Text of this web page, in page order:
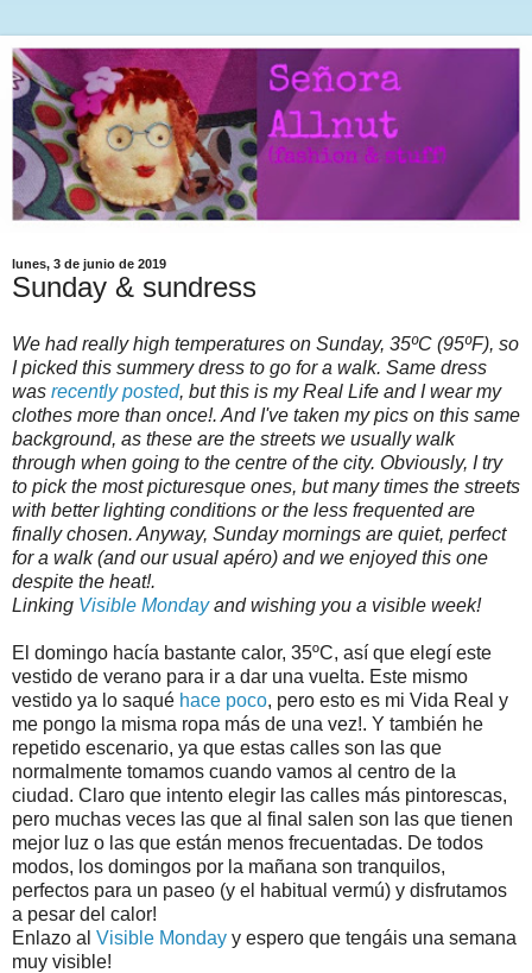
lunes, 3 de junio de 2019
Sunday & sundress
We had really high temperatures on Sunday, 35ºC (95ºF), so
I picked this summery dress to go for a walk. Same dress
was recently posted, but this is my Real Life and I wear my
clothes more than once!. And I've taken my pics on this same
background, as these are the streets we usually walk
through when going to the centre of the city. Obviously, I try
to pick the most picturesque ones, but many times the streets
with better lighting conditions or the less frequented are
finally chosen. Anyway, Sunday mornings are quiet, perfect
for a walk (and our usual apéro) and we enjoyed this one
despite the heat!.
Linking Visible Mondayand wishing you a visible week!
El domingo hacía bastante calor, 35ºC, así que elegí este
vestido de verano para ir a dar una vuelta. Este mismo
vestido ya lo saqué hace poco, pero esto es mi Vida Real y
me pongo la misma ropa más de una vez!. Y también he
repetido escenario, ya que estas calles son las que
normalmente tomamos cuando vamos al centro de la
ciudad. Claro que intento elegir las calles más pintorescas,
pero muchas veces las que al final salen son las que tienen
mejor luz o las que están menos frecuentadas. De todos
modos, los domingos por la mañana son tranquilos,
perfectos para un paseo (y el habitual vermú) y disfrutamos
a pesar del calor!
Enlazo al Visible Monday y espero que tengáis una semana
muy visible!